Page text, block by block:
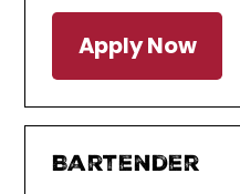
Apply Now
Bartender